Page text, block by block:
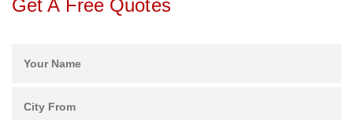
Get A Free Quotes